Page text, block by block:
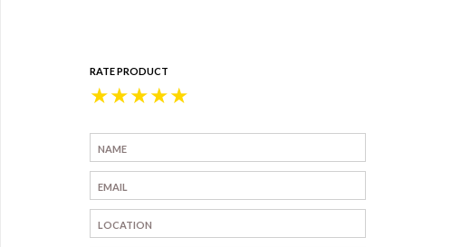
RATE PRODUCT
★
★
★
★
★